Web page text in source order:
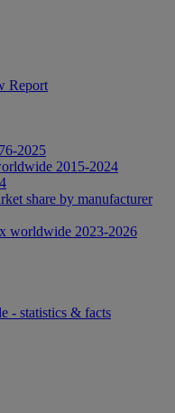
Report
2025
2015-2024
share by manufacturer
worldwide 2023-2026
- statistics & facts